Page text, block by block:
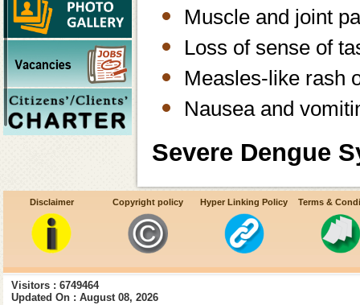
Muscle and joint
Loss of sense of
Measles-like rash
Nausea and
Severe Dengue
Frequent
Bleeding from
Sleepiness and
Disclaimer Copyright policy Hyper Linking Policy Terms &
Visitors : 6749464
Updated On : August 08, 2026